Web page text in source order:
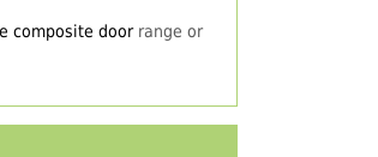
composite doorrange or